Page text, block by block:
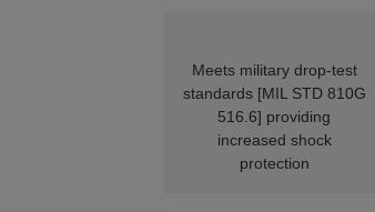
Meets military drop-test
standards [MIL STD 810G
516.6] providing
increased shock
protection